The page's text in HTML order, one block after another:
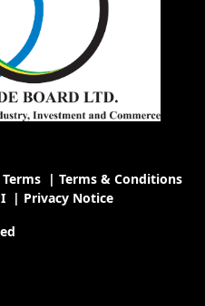
| Terms & Conditions
| Privacy Notice